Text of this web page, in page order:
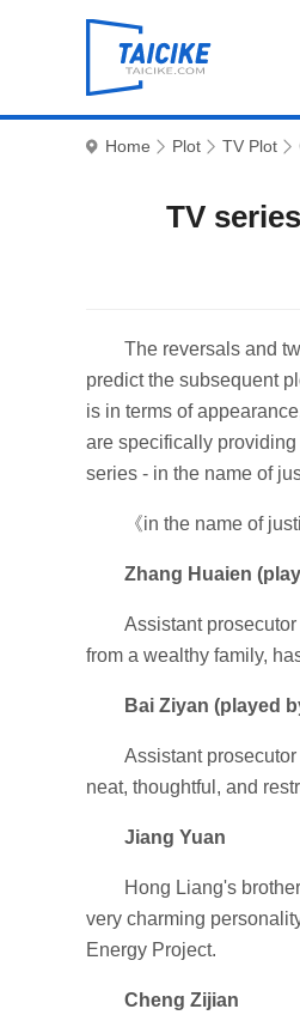
Home Plot TV Plot
TV
The reversals and
predict the subsequent
is in terms of
are specifically
series - in the name of
《in the name of
Zhang Huaien
Assistant
from a wealthy family,
Bai Ziyan (played
Assistant
neat, thoughtful, and
Jiang Yuan
Hong Liang's
very charming
Energy Project.
Cheng Zijian